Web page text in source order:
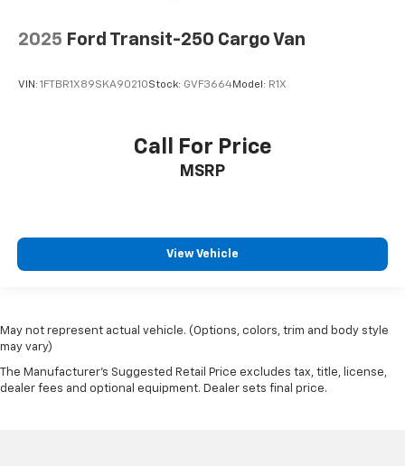
Cruise control Cruise control with steering wheel
Curtain 1st Row Airbags
Digital/Analog Appearance
Door ajar warning Rear cargo area ajar warning
Door locks Power door locks with 2 stage unlocking
Drive type Front-wheel drive
Driver attention monitor Drowsy Driver Detection
Driver foot rest
2025 Ford Transit-250 Cargo Van
VIN: 1FTBR1X89SKA90210Stock: GVF3664Model: R1X
Call For Price
MSRP
View Vehicle
May not represent actual vehicle. (Options, colors, trim and body style
may vary)
The Manufacturer's Suggested Retail Price excludes tax, title, license,
dealer fees and optional equipment. Dealer sets final price.